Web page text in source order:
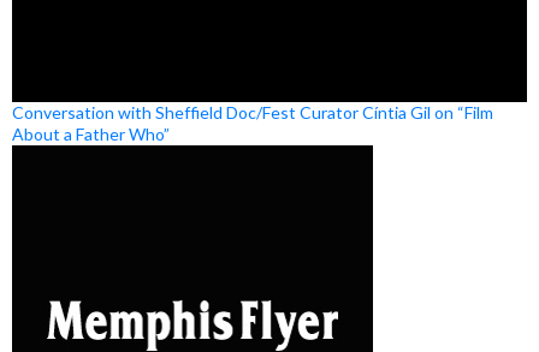
Conversation with Sheffield Doc/Fest Curator Cíntia Gil on “Film
About a Father Who”